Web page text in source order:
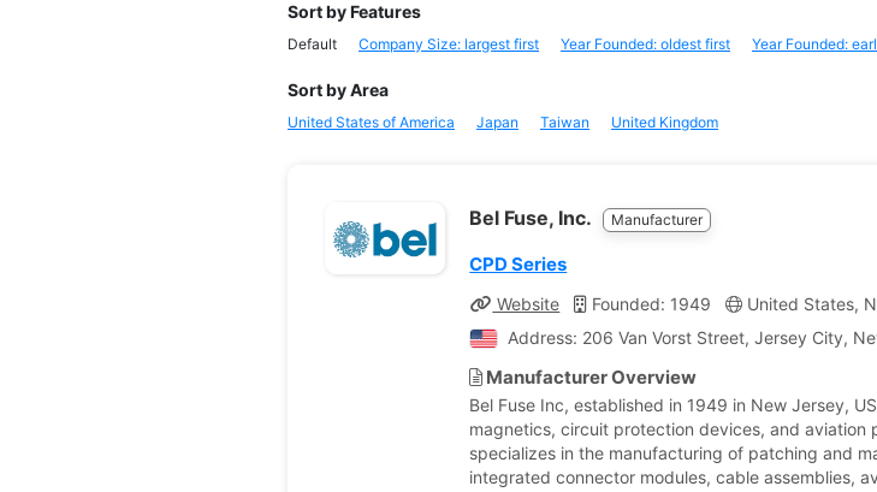
Sort by Features
Default Company Size: largest first Year Founded: oldest first Year Founded:
Sort by Area
United States of America Japan Taiwan United Kingdom
Bel Fuse, Inc. Manufacturer
CPD Series
Website Founded: 1949 United States,
Address: 206 Van Vorst Street, Jersey City,
Manufacturer Overview
Bel Fuse Inc, established in 1949 in New Jersey,
magnetics, circuit protection devices, and aviation
specializes in the manufacturing of patching and
integrated connector modules, cable assemblies,